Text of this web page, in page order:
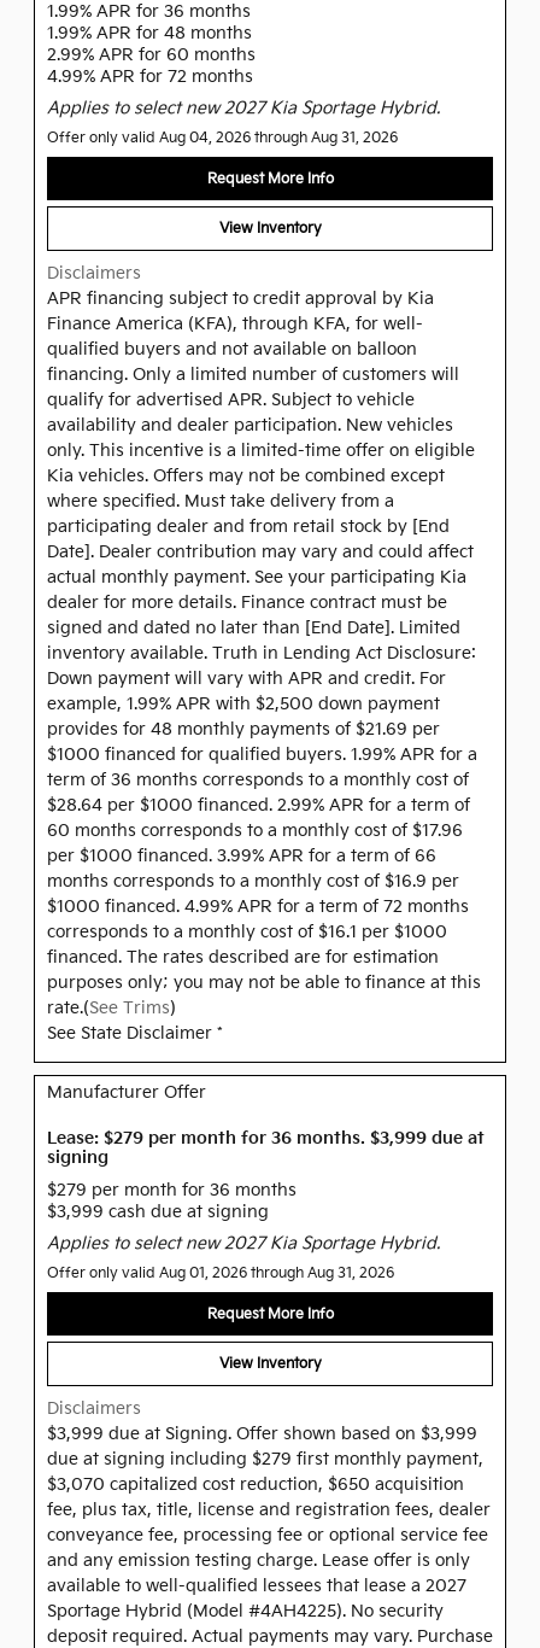
1.99% APR for 36 months
1.99% APR for 48 months
2.99% APR for 60 months
4.99% APR for 72 months
Applies to select new 2027 Kia Sportage Hybrid.
Offer only valid Aug 04, 2026 through Aug 31, 2026
Request More Info
View Inventory
Disclaimers
APR financing subject to credit approval by Kia
Finance America (KFA), through KFA, for well-
qualified buyers and not available on balloon
financing. Only a limited number of customers will
qualify for advertised APR. Subject to vehicle
availability and dealer participation. New vehicles
only. This incentive is a limited-time offer on eligible
Kia vehicles. Offers may not be combined except
where specified. Must take delivery from a
participating dealer and from retail stock by [End
Date]. Dealer contribution may vary and could affect
actual monthly payment. See your participating Kia
dealer for more details. Finance contract must be
signed and dated no later than [End Date]. Limited
inventory available. Truth in Lending Act Disclosure:
Down payment will vary with APR and credit. For
example, 1.99% APR with $2,500 down payment
provides for 48 monthly payments of $21.69 per
$1000 financed for qualified buyers. 1.99% APR for a
term of 36 months corresponds to a monthly cost of
$28.64 per $1000 financed. 2.99% APR for a term of
60 months corresponds to a monthly cost of $17.96
per $1000 financed. 3.99% APR for a term of 66
months corresponds to a monthly cost of $16.9 per
$1000 financed. 4.99% APR for a term of 72 months
corresponds to a monthly cost of $16.1 per $1000
financed. The rates described are for estimation
purposes only; you may not be able to finance at this
rate.(See Trims)
See State Disclaimer *
Manufacturer Offer
Lease: $279 per month for 36 months. $3,999 due at
signing
$279 per month for 36 months
$3,999 cash due at signing
Applies to select new 2027 Kia Sportage Hybrid.
Offer only valid Aug 01, 2026 through Aug 31, 2026
Request More Info
View Inventory
Disclaimers
$3,999 due at Signing. Offer shown based on $3,999
due at signing including $279 first monthly payment,
$3,070 capitalized cost reduction, $650 acquisition
fee, plus tax, title, license and registration fees, dealer
conveyance fee, processing fee or optional service fee
and any emission testing charge. Lease offer is only
available to well-qualified lessees that lease a 2027
Sportage Hybrid (Model #4AH4225). No security
deposit required. Actual payments may vary. Purchase